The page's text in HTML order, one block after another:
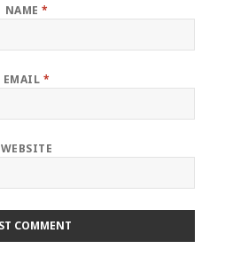
NAME *
EMAIL *
WEBSITE